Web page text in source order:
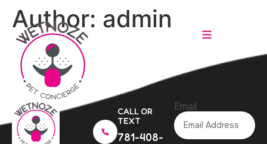
Author: admin
CALL OR
TEXT
781-408-
Email